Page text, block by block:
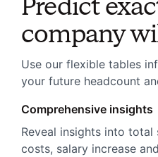
Predict
company
Use our flexible tables
your future headcount
Comprehensive insights
Reveal insights into
costs, salary increase